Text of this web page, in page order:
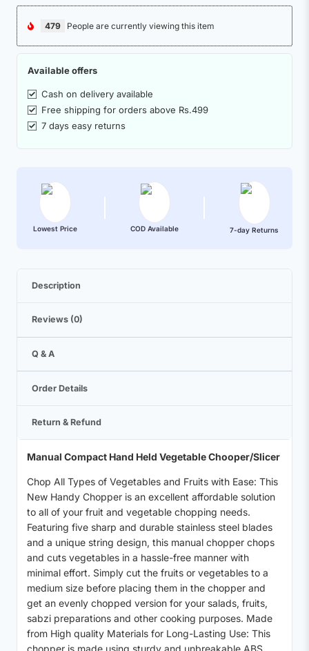
479 People are currently viewing this item
Available offers
Cash on delivery available
Free shipping for orders above Rs.499
7 days easy returns
Lowest Price COD Available 7-day Returns
Description
Reviews (0)
Q & A
Order Details
Return & Refund
Manual Compact Hand Held Vegetable Chooper/Slicer
Chop All Types of Vegetables and Fruits with Ease: This
New Handy Chopper is an excellent affordable solution
to all of your fruit and vegetable chopping needs.
Featuring five sharp and durable stainless steel blades
and a unique string design, this manual chopper chops
and cuts vegetables in a hassle-free manner with
minimal effort. Simply cut the fruits or vegetables to a
medium size before placing them in the chopper and
get an evenly chopped version for your salads, fruits,
sabzi preparations and other cooking purposes. Made
from High quality Materials for Long-Lasting Use: This